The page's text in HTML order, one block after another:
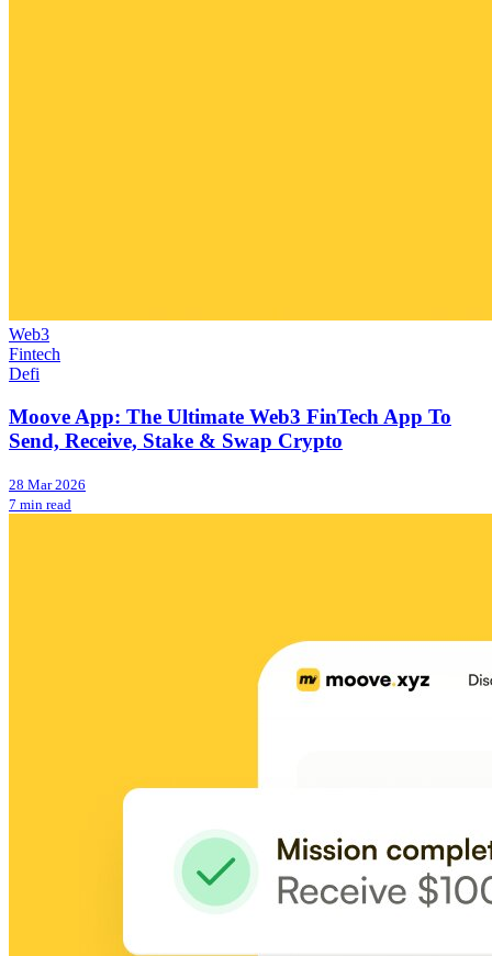
Web3
Fintech
Defi
Moove App: The Ultimate Web3 FinTech App To
Send, Receive, Stake & Swap Crypto
28 Mar 2026
7 min read